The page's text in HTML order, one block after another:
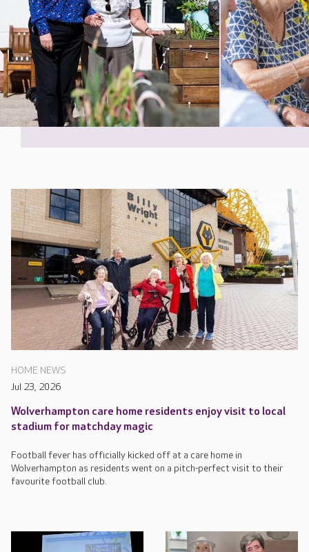
HOME NEWS
Jul 23, 2026
Wolverhampton care home residents enjoy visit to local
stadium for matchday magic
Football fever has officially kicked off at a care home in
Wolverhampton as residents went on a pitch-perfect visit to their
favourite football club.